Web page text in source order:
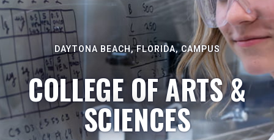
DAYTONA BEACH, FLORIDA, CAMPUS
COLLEGE OF ARTS &
SCIENCES